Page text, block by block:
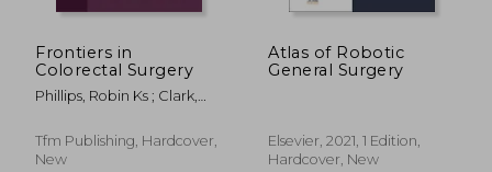
Frontiers in
Colorectal Surgery
Phillips, Robin Ks ; Clark,
Tfm Publishing, Hardcover,
New
Atlas of Robotic
General Surgery
Elsevier, 2021, 1 Edition,
Hardcover, New